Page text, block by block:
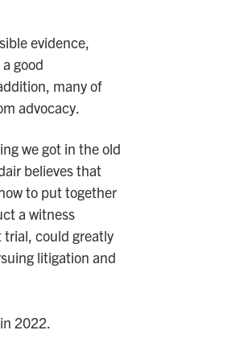
evidence,
good
many of
advocacy.
we got in the old
believes that
to put together
a witness
trial, could greatly
litigation and
2022.